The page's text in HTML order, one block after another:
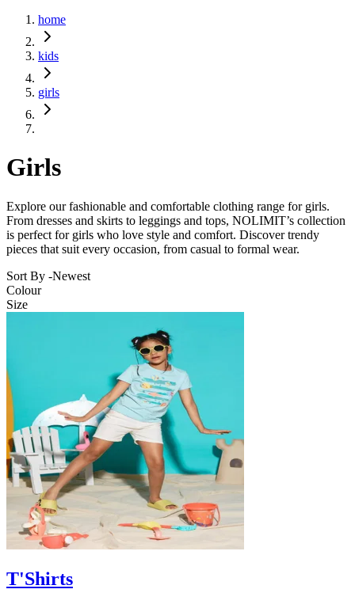
home
kids
girls
Girls
Explore our fashionable and comfortable clothing range for girls.
From dresses and skirts to leggings and tops, NOLIMIT’s collection
is perfect for girls who love style and comfort. Discover trendy
pieces that suit every occasion, from casual to formal wear.
Sort By -Newest
Colour
Size
T'Shirts